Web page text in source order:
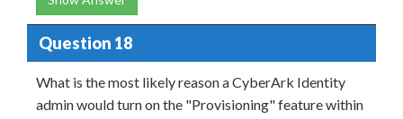
Question 18
What is the most likely reason a CyberArk Identity
admin would turn on the "Provisioning" feature within